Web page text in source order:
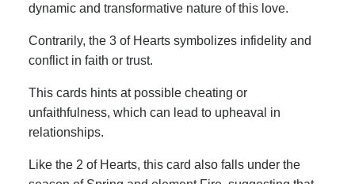
dynamic and transformative nature of this love.
Contrarily, the 3 of Hearts symbolizes infidelity and
conflict in faith or trust.
This cards hints at possible cheating or
unfaithfulness, which can lead to upheaval in
relationships.
Like the 2 of Hearts, this card also falls under the